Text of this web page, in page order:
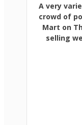
A very
crowd of
Mart on
selling